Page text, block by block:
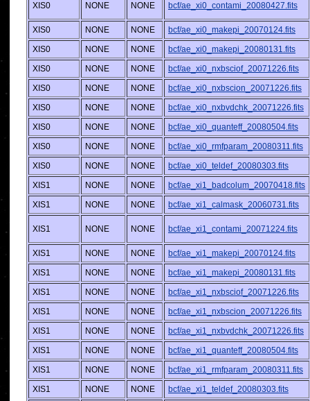
XIS0 NONE NONE bcf/ae_xi0_contami_20080427.fits
XIS0 NONE NONE
bcf/ae_xi0_makepi_20070124.fits
XIS0
NONE NONE
bcf/ae_xi0_makepi_20080131.fits
XIS0
NONE NONE
bcf/ae_xi0_nxbsciof_20071226.fits
XIS0
NONE NONE
bcf/ae_xi0_nxbscion_20071226.fits
XIS0
NONE NONE
bcf/ae_xi0_nxbvdchk_20071226.fits
XIS0
NONE NONE
bcf/ae_xi0_quanteff_20080504.fits
XIS0
NONE NONE
bcf/ae_xi0_rmfparam_20080311.fits
XIS0
NONE NONE
bcf/ae_xi0_teldef_20080303.fits
XIS1
NONE NONE
bcf/ae_xi1_badcolum_20070418.fits
XIS1
NONE NONE bcf/ae_xi1_calmask_20060731.fits
XIS1 NONE NONE bcf/ae_xi1_contami_20071224.fits
XIS1 NONE NONE
bcf/ae_xi1_makepi_20070124.fits
XIS1
NONE NONE
bcf/ae_xi1_makepi_20080131.fits
XIS1
NONE NONE
bcf/ae_xi1_nxbsciof_20071226.fits
XIS1
NONE NONE
bcf/ae_xi1_nxbscion_20071226.fits
XIS1
NONE NONE
bcf/ae_xi1_nxbvdchk_20071226.fits
XIS1
NONE NONE
bcf/ae_xi1_quanteff_20080504.fits
XIS1
NONE NONE
bcf/ae_xi1_rmfparam_20080311.fits
XIS1
NONE NONE
bcf/ae_xi1_teldef_20080303.fits